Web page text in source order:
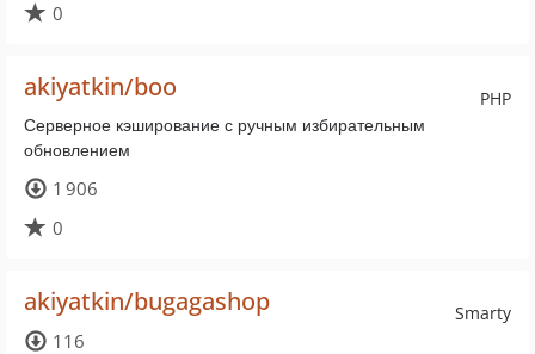
0
PHP
akiyatkin/boo
Серверное кэширование с ручным избирательным
обновлением
1 906
0
Smarty
akiyatkin/bugagashop
116